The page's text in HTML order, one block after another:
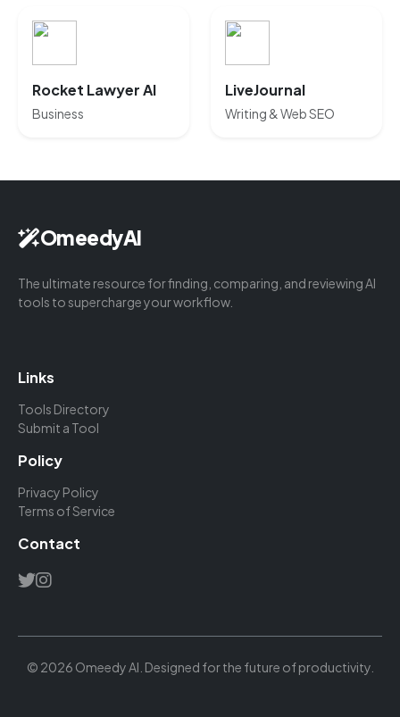
Rocket Lawyer AI
Business
LiveJournal
Writing & Web SEO
OmeedyAI
The ultimate resource for finding, comparing, and reviewing AI
tools to supercharge your workflow.
Links
Tools Directory
Submit a Tool
Policy
Privacy Policy
Terms of Service
Contact
© 2026 Omeedy AI. Designed for the future of productivity.